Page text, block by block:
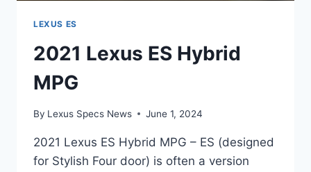
LEXUS ES
2021 Lexus ES Hybrid
MPG
By Lexus Specs News June 1, 2024
2021 Lexus ES Hybrid MPG – ES (designed
for Stylish Four door) is often a version